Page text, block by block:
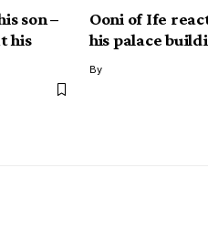
son –
his
Ooni of Ife
his palace
By